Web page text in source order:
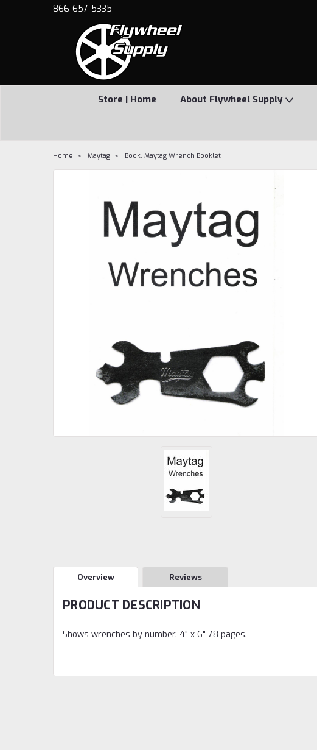
866-657-5335
Store | Home About Flywheel Supply
Home Maytag Book, Maytag Wrench Booklet
Overview Reviews
PRODUCT DESCRIPTION
Shows wrenches by number. 4" x 6" 78 pages.